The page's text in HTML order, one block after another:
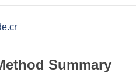
Summary